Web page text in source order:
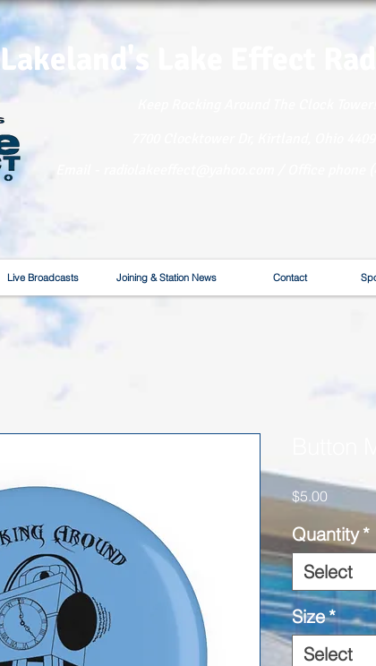
Lakeland's Lake Effect
Live Broadcasts Joining & Station News Contact
$5.00Price
Quantity *
Select
Size*
Select